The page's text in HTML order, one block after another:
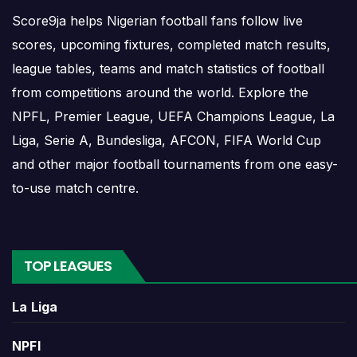
scoring patterns and whether the team is improving or
struggling.
A single result can affect league position, qualification
chances, team momentum and pressure before the next
match. For deeper match information, users can open
completed match centres where goals, cards, lineups and
statistics may be shown.
If Puebla has a match today, the team page can help
users move quickly from the overview to the live or
scheduled match centre. Matchday information may
Score9ja helps Nigerian football fans follow live
scores, upcoming fixtures, completed match results,
league tables, teams and match statistics of football
from competitions around the world. Explore the
NPFL, Premier League, UEFA Champions League, La
Liga, Serie A, Bundesliga, AFCON, FIFA World Cup
and other major football tournaments from one easy-
to-use match centre.
TOP LEAGUES
La Liga
NPFl